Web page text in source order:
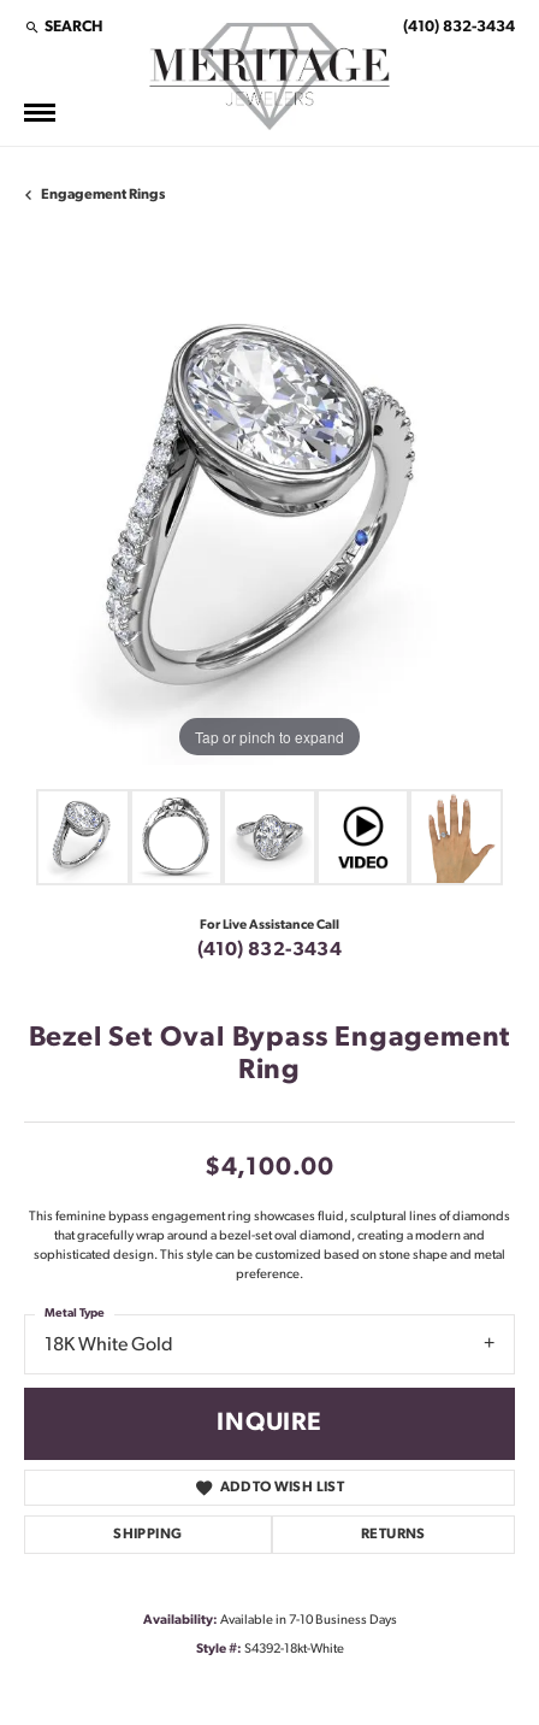
SEARCH
TOGGLE TOOLBAR SEARCH MENU (410) 832-3434
Engagement Rings
Tap or pinch to expand
For Live Assistance Call
(410) 832-3434
Bezel Set Oval Bypass Engagement
Ring
$4,100.00
This feminine bypass engagement ring showcases fluid, sculptural lines of diamonds
that gracefully wrap around a bezel-set oval diamond, creating a modern and
sophisticated design. This style can be customized based on stone shape and metal
preference.
18K White Gold
Metal Type
INQUIRE
ADD TO WISH LIST
SHIPPING RETURNS
Availability: Available in 7-10 Business Days
Style #: S4392-18kt-White